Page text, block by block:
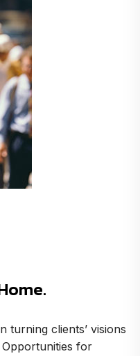
turning clients’ visions
for